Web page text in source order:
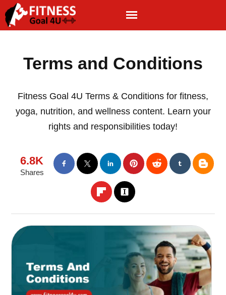
Terms and Conditions
Fitness Goal 4U Terms & Conditions for fitness,
yoga, nutrition, and wellness content. Learn your
rights and responsibilities today!
6.8K
Shares